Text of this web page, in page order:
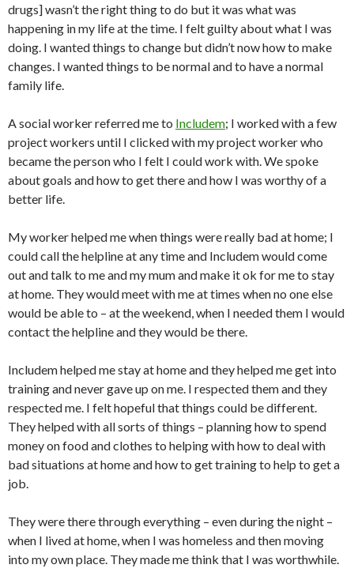
drugs] wasn’t the right thing to do but it was what was
happening in my life at the time. I felt guilty about what I was
doing. I wanted things to change but didn’t now how to make
changes. I wanted things to be normal and to have a normal
family life.
A social worker referred me to Includem; I worked with a few
project workers until I clicked with my project worker who
became the person who I felt I could work with. We spoke
about goals and how to get there and how I was worthy of a
better life.
My worker helped me when things were really bad at home; I
could call the helpline at any time and Includem would come
out and talk to me and my mum and make it ok for me to stay
at home. They would meet with me at times when no one else
would be able to – at the weekend, when I needed them I would
contact the helpline and they would be there.
Includem helped me stay at home and they helped me get into
training and never gave up on me. I respected them and they
respected me. I felt hopeful that things could be different.
They helped with all sorts of things – planning how to spend
money on food and clothes to helping with how to deal with
bad situations at home and how to get training to help to get a
job.
They were there through everything – even during the night –
when I lived at home, when I was homeless and then moving
into my own place. They made me think that I was worthwhile.